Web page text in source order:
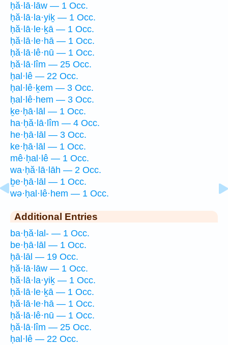
ḥă·lā·lāw — 1 Occ.
ḥă·lā·la·yiḵ — 1 Occ.
ḥă·lā·le·ḵā — 1 Occ.
ḥă·lā·le·hā — 1 Occ.
ḥă·lā·lê·nū — 1 Occ.
ḥă·lā·lîm — 25 Occ.
ḥal·lê — 22 Occ.
ḥal·lê·ḵem — 3 Occ.
ḥal·lê·hem — 3 Occ.
ḵe·ḥā·lāl — 1 Occ.
ha·ḥă·lā·lîm — 4 Occ.
he·ḥā·lāl — 3 Occ.
ke·ḥā·lāl — 1 Occ.
mê·ḥal·lê — 1 Occ.
wa·ḥă·lā·lāh — 2 Occ.
ḇe·ḥā·lāl — 1 Occ.
wə·ḥal·lê·hem — 1 Occ.
Additional Entries
ba·ḥă·lal- — 1 Occ.
be·ḥā·lāl — 1 Occ.
ḥā·lāl — 19 Occ.
ḥă·lā·lāw — 1 Occ.
ḥă·lā·la·yiḵ — 1 Occ.
ḥă·lā·le·ḵā — 1 Occ.
ḥă·lā·le·hā — 1 Occ.
ḥă·lā·lê·nū — 1 Occ.
ḥă·lā·lîm — 25 Occ.
ḥal·lê — 22 Occ.